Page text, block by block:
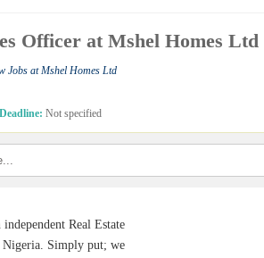
Officer at Mshel Homes Ltd
Jobs at Mshel Homes Ltd
Deadline: Not specified
Real Estate
Nigeria. Simply put; we